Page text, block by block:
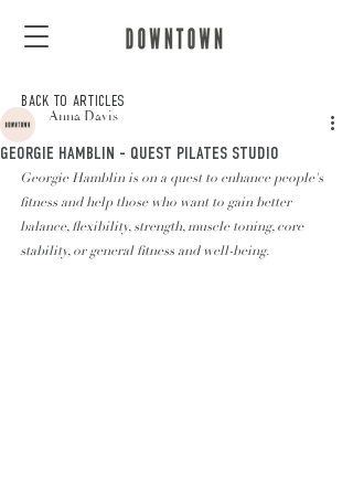
GEORGIE HAMBLIN - QUEST PILATES STUDIO
Anna Davis
Georgie Hamblin is on a quest to enhance people's
fitness and help those who want to gain better
balance, flexibility, strength, muscle toning, core
stability, or general fitness and well-being.
BACK TO ARTICLES